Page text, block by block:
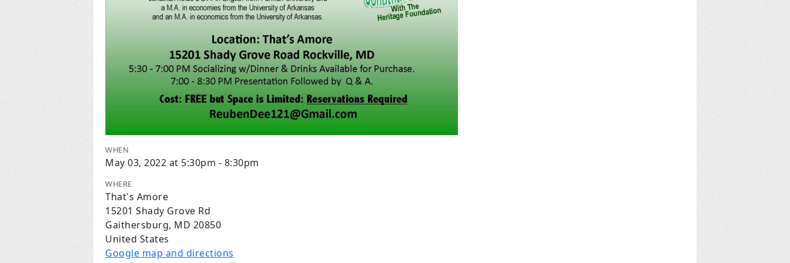
WHEN
May 03, 2022 at 5:30pm - 8:30pm
WHERE
That's Amore
15201 Shady Grove Rd
Gaithersburg, MD 20850
United States
Google map and directions